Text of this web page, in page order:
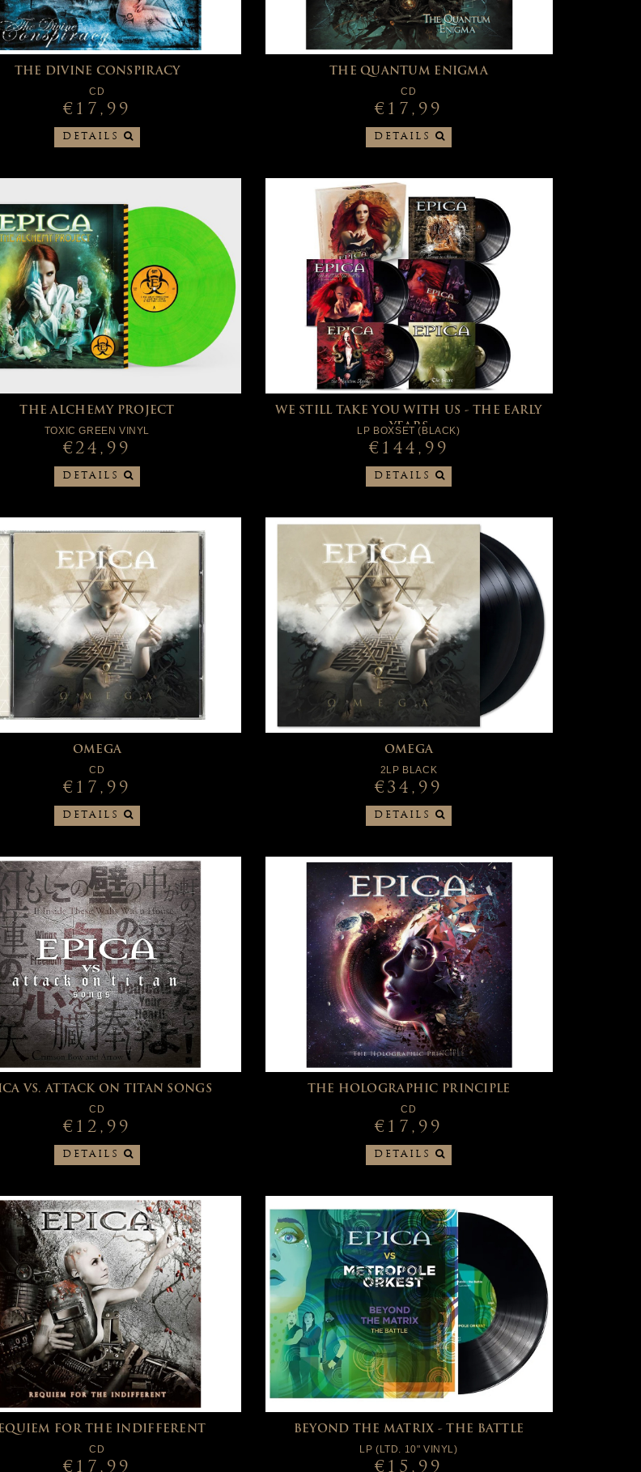
THE DIVINE CONSPIRACY
CD
€17,99
DETAILS
THE QUANTUM ENIGMA
CD
€17,99
DETAILS
THE ALCHEMY PROJECT
TOXIC GREEN VINYL
€24,99
DETAILS
WE STILL TAKE YOU WITH US - THE EARLY
YEARS
LP BOXSET (BLACK)
€144,99
DETAILS
OMEGA
CD
€17,99
DETAILS
OMEGA
2LP BLACK
€34,99
DETAILS
VS. ATTACK ON TITAN SONGS
CD
€12,99
DETAILS
THE HOLOGRAPHIC PRINCIPLE
CD
€17,99
DETAILS
FOR THE INDIFFERENT
CD
€17,99
BEYOND THE MATRIX - THE BATTLE
LP (LTD. 10" VINYL)
€15,99